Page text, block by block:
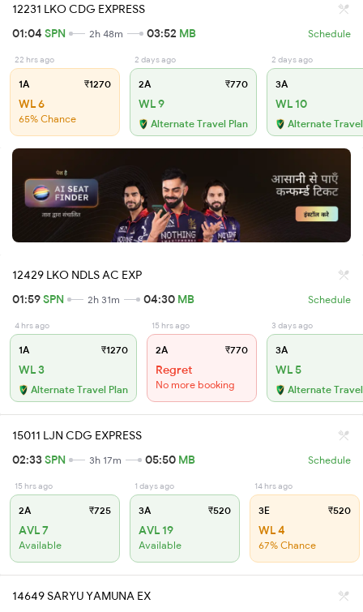
12231 LKO CDG EXPRESS
01:04 SPN 2h 48m 03:52 MB Schedule
22 hrs ago
1A ₹1270
WL 6
65% Chance
2 days ago
2A ₹770
WL 9
Alternate Travel Plan
2 days ago
3A
WL 10
Alternate
12429 LKO NDLS AC EXP
01:59SPN 2h 31m 04:30 MB Schedule
4 hrs ago
1A ₹1270
WL 3
Alternate Travel Plan
15 hrs ago
2A ₹770
Regret
No more booking
3 days ago
3A
WL 5
Alternate
15011 LJN CDG EXPRESS
02:33SPN 3h 17m 05:50 MB Schedule
15 hrs ago
2A ₹725
AVL 7
Available
1 days ago
3A ₹520
AVL 19
Available
14 hrs ago
3E ₹520
WL 4
67% Chance
14649 SARYU YAMUNA EX